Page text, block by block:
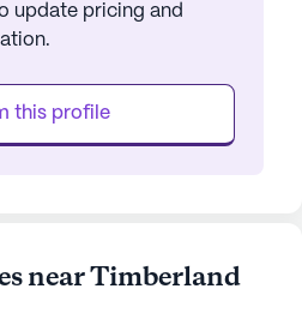
update pricing and
this profile
near Timberland